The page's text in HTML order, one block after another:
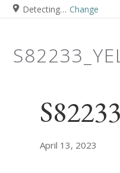
Detecting… Change
April 13, 2023